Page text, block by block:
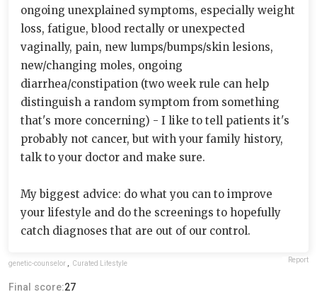
ongoing unexplained symptoms, especially weight
loss, fatigue, blood rectally or unexpected
vaginally, pain, new lumps/bumps/skin lesions,
new/changing moles, ongoing
diarrhea/constipation (two week rule can help
distinguish a random symptom from something
that's more concerning) - I like to tell patients it's
probably not cancer, but with your family history,
talk to your doctor and make sure.
My biggest advice: do what you can to improve
your lifestyle and do the screenings to hopefully
catch diagnoses that are out of our control.
genetic-counselor Curated Lifestyle Report
Final score:27